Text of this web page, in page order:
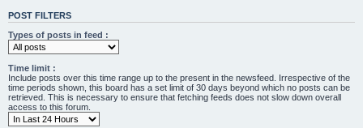
POST FILTERS
Types of posts in feed :
Time limit :
Include posts over this time range up to the present in the newsfeed. Irrespective of the
time periods shown, this board has a set limit of 30 days beyond which no posts can be
retrieved. This is necessary to ensure that fetching feeds does not slow down overall
access to this forum.